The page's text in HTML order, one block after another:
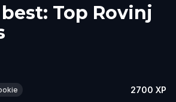
Top Rovinj
2700 XP